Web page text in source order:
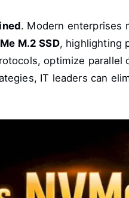
. Modern enterprises
M.2 SSD, highlighting
optimize
IT leaders can